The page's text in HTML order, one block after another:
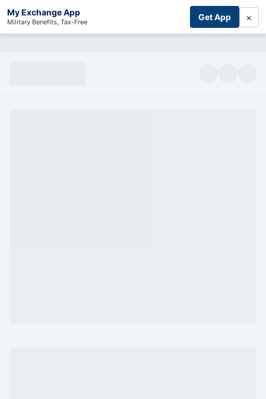
My Exchange App
Military Benefits, Tax-Free Get App ×